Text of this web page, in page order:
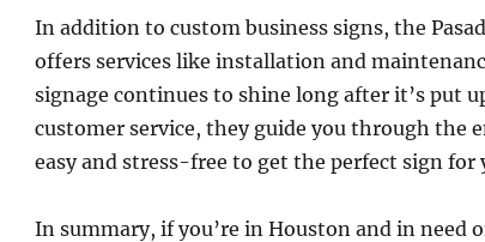
In addition to custom business signs, the
offers services like installation and
signage continues to shine long after it’s put
customer service, they guide you through the
easy and stress-free to get the perfect sign for
In summary, if you’re in Houston and in need